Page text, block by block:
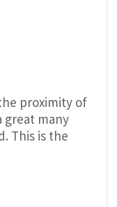
proximity of
great many
This is the